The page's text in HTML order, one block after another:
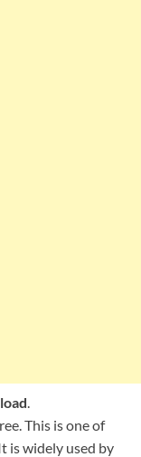
.
This is one of
is widely used by